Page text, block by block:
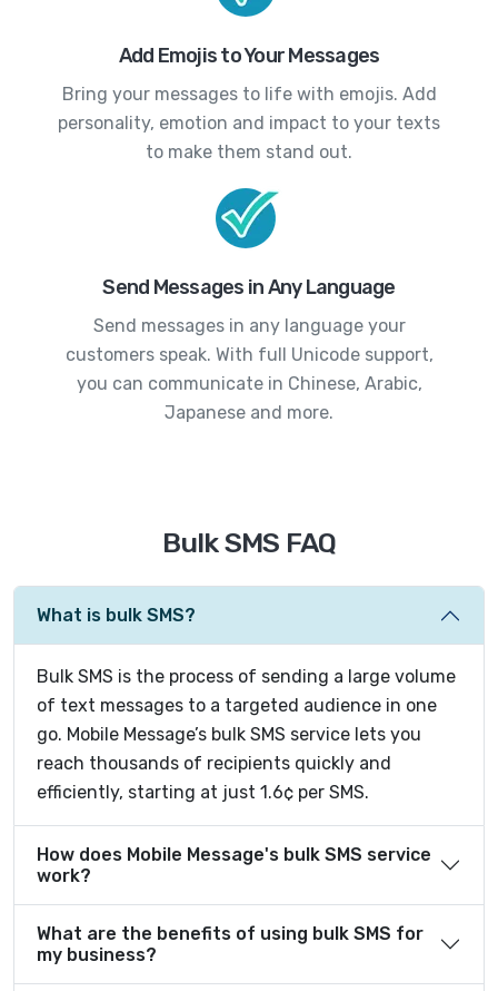
Add Emojis to Your Messages
Bring your messages to life with emojis. Add
personality, emotion and impact to your texts
to make them stand out.
Send Messages in Any Language
Send messages in any language your
customers speak. With full Unicode support,
you can communicate in Chinese, Arabic,
Japanese and more.
Bulk SMS FAQ
What is bulk SMS?
Bulk SMS is the process of sending a large volume
of text messages to a targeted audience in one
go. Mobile Message’s bulk SMS service lets you
reach thousands of recipients quickly and
efficiently, starting at just 1.6¢ per SMS.
How does Mobile Message's bulk SMS service
work?
What are the benefits of using bulk SMS for
my business?